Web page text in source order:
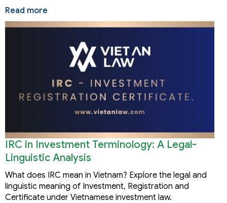
Read more
IRC in Investment Terminology: A Legal-
Linguistic Analysis
What does IRC mean in Vietnam? Explore the legal and
linguistic meaning of Investment, Registration and
Certificate under Vietnamese investment law.